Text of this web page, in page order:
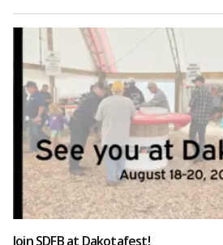
Join SDFB at Dakotafest!